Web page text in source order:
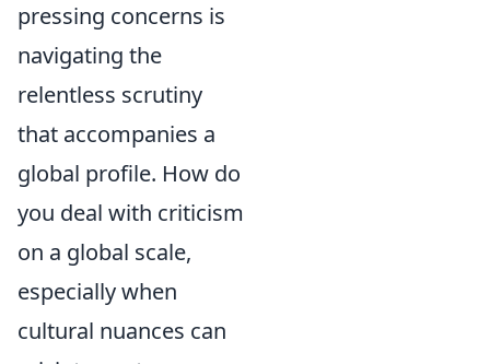
pressing concerns is
navigating the
relentless scrutiny
that accompanies a
global profile. How do
you deal with criticism
on a global scale,
especially when
cultural nuances can